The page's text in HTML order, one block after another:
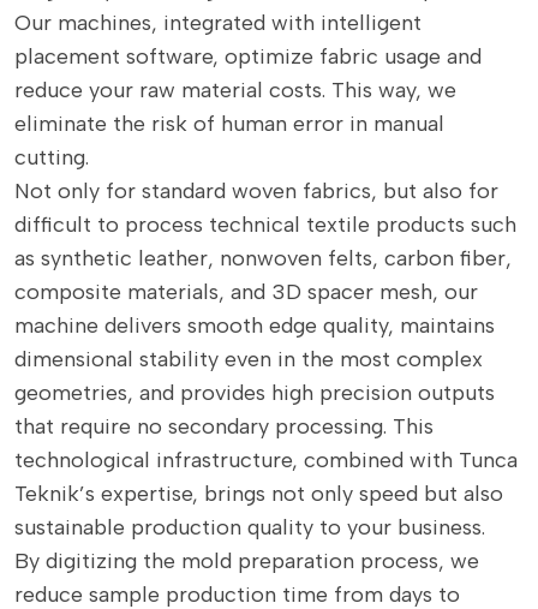
Our machines, integrated with intelligent
placement software, optimize fabric usage and
reduce your raw material costs. This way, we
eliminate the risk of human error in manual
cutting.
Not only for standard woven fabrics, but also for
difficult to process technical textile products such
as synthetic leather, nonwoven felts, carbon fiber,
composite materials, and 3D spacer mesh, our
machine delivers smooth edge quality, maintains
dimensional stability even in the most complex
geometries, and provides high precision outputs
that require no secondary processing. This
technological infrastructure, combined with Tunca
Teknik’s expertise, brings not only speed but also
sustainable production quality to your business.
By digitizing the mold preparation process, we
reduce sample production time from days to